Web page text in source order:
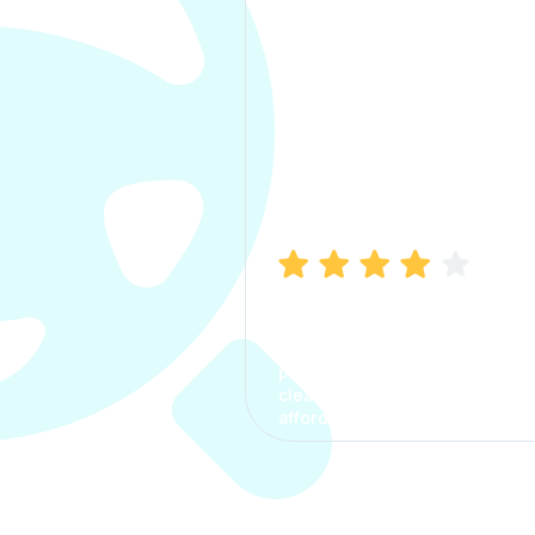
process. The options were
clear, the premium was
affordable.